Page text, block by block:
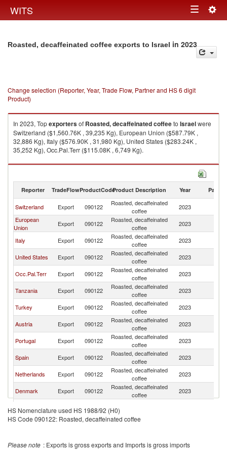
WITS Toggle
Roasted, decaffeinated coffee exports to Israel in 2023
Change selection (Reporter, Year, Trade Flow, Partner and HS 6 digit
Product)
In 2023, Topexportersof Roasted, decaffeinated coffeeto Israelwere
Switzerland ($1,560.76K , 39,235 Kg), European Union ($587.79K ,
32,886 Kg), Italy ($576.90K , 31,980 Kg), United States ($283.24K ,
35,252 Kg), Occ.Pal.Terr ($115.08K , 6,749 Kg).
Roasted, decaffeinated coffee imports by country in 2023
Reporter TradeFlowProductCodeProduct Description Year Partner
Switzerland Export 090122
Roasted, decaffeinated
coffee
2023
European
Union
Export 090122
Roasted, decaffeinated
coffee
2023
Italy Export 090122
Roasted, decaffeinated
coffee
2023
United States Export 090122
Roasted, decaffeinated
coffee
2023
Occ.Pal.Terr Export 090122
Roasted, decaffeinated
coffee
2023
Tanzania Export 090122
Roasted, decaffeinated
coffee
2023
Turkey Export 090122
Roasted, decaffeinated
coffee
2023
Austria Export 090122
Roasted, decaffeinated
coffee
2023
Portugal Export 090122
Roasted, decaffeinated
coffee
2023
Spain Export 090122
Roasted, decaffeinated
coffee
2023
Netherlands Export 090122
Roasted, decaffeinated
coffee
2023
Denmark Export 090122
Roasted, decaffeinated
coffee
2023
France Export 090122
HS Nomenclature used HS 1988/92 (H0)
HS Code 090122: Roasted, decaffeinated coffee
Please note : Exports is gross exports and Imports is gross imports